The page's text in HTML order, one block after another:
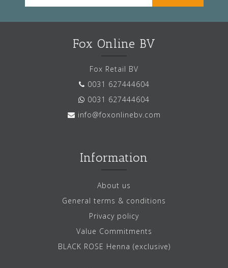
Fox Online BV
Fox Retail BV
0031 627444604
0031 627444604
info@foxonlinebv.com
Information
About us
General terms & conditions
Privacy policy
Value Commitments
BLACK ROSE Henna (exclusive)